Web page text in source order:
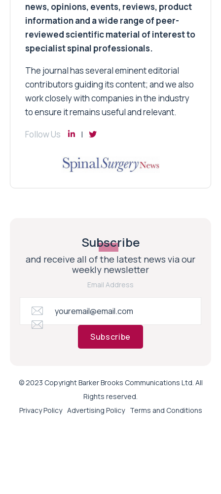
news, opinions, events, reviews, product
information and a wide range of peer-
reviewed scientific material of interest to
specialist spinal professionals.
The journal has several eminent editorial
contributors guiding its content; and we also
work closely with companies in the industry
to ensure it remains useful and relevant.
Follow Us
Subscribe
and receive all of the latest news via our
weekly newsletter
Email Address
Subscribe
© 2023 Copyright Barker Brooks Communications Ltd. All
Rights reserved.
Privacy Policy Advertising Policy Terms and Conditions